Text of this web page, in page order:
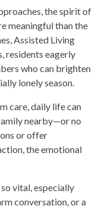
the spirit of
meaningful than the
Assisted Living
residents eagerly
who can brighten
lonely season.
care, daily life can
nearby—or no
or offer
the emotional
vital, especially
conversation, or a